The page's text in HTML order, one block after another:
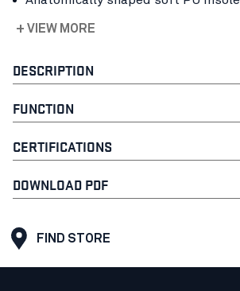
+ VIEW MORE
DESCRIPTION
FUNCTION
CERTIFICATIONS
DOWNLOAD PDF
FIND STORE